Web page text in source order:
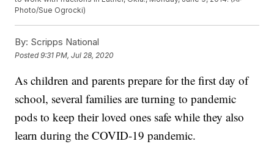
Photo/Sue Ogrocki)
By: Scripps National
Posted9:31 PM, Jul 28, 2020
As children and parents prepare for the first day of
school, several families are turning to pandemic
pods to keep their loved ones safe while they also
learn during the COVID-19 pandemic.